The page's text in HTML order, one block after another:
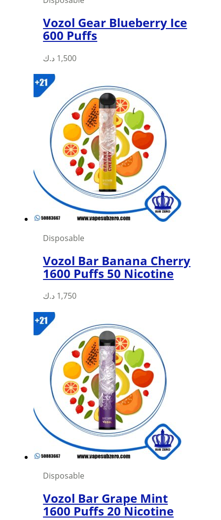
Vozol Gear Blueberry Ice
600 Puffs
1,500 د.ك
This
multiple
variants.
The
options
may
be
chosen
on
the
product
page
Disposable
Vozol Bar Banana Cherry
1600 Puffs 50 Nicotine
1,750 د.ك
Disposable
Vozol Bar Grape Mint
1600 Puffs 20 Nicotine